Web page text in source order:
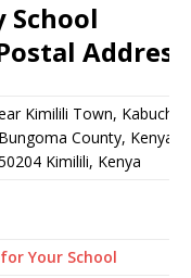
School
Address
Kimilili Town, Kabuchai
County, Kenya
Kimilili, Kenya
Your School